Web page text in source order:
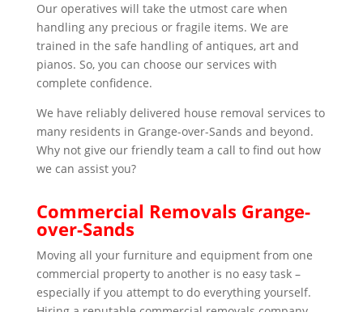
Our operatives will take the utmost care when
handling any precious or fragile items. We are
trained in the safe handling of antiques, art and
pianos. So, you can choose our services with
complete confidence.
We have reliably delivered house removal services to
many residents in Grange-over-Sands and beyond.
Why not give our friendly team a call to find out how
we can assist you?
Commercial Removals Grange-
over-Sands
Moving all your furniture and equipment from one
commercial property to another is no easy task –
especially if you attempt to do everything yourself.